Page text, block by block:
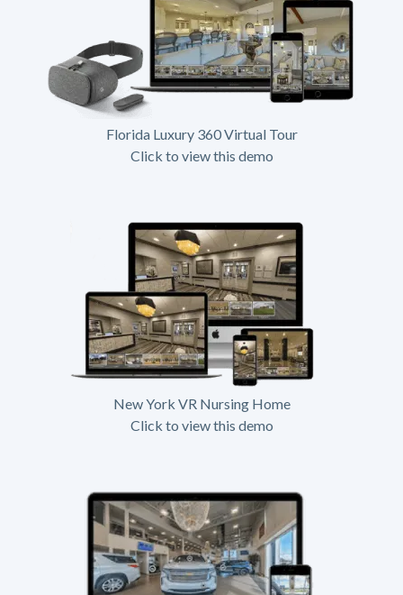
Florida Luxury 360 Virtual Tour
Click to view this demo
New York VR Nursing Home
Click to view this demo